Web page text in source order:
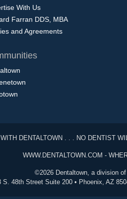
With Us
Farran DDS, MBA
and Agreements
WITH DENTALTOWN . . . NO DENTIST
WWW.DENTALTOWN.COM -
©2026 Dentaltown, a division
S. 48th Street Suite 200 • Phoenix, AZ